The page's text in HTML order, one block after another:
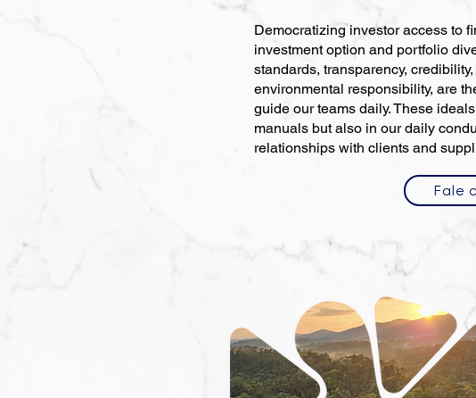
Democratizing investor access to
investment option and portfolio
standards, transparency,
environmental responsibility, are
guide our teams daily. These
manuals but also in our daily
relationships with clients and
Fale